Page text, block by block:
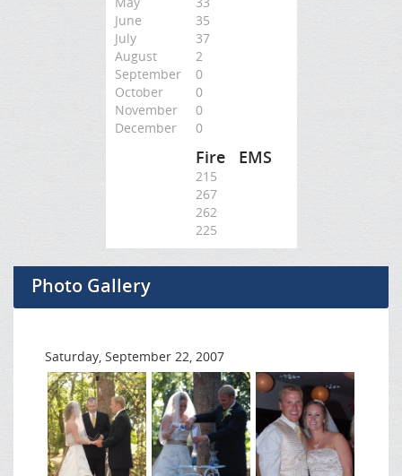
June
35
July
37
August
2
September
0
October
0
November
0
December
0
Fire EMS
215
267
262
225
Photo Gallery
Saturday, September 22, 2007